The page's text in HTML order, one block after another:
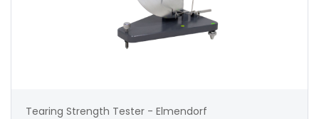
Tearing Strength Tester - Elmendorf